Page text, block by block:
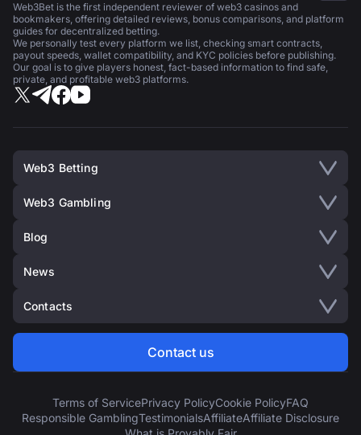
Web3Bet is the first independent reviewer of web3 casinos and
bookmakers, offering detailed reviews, bonus comparisons, and platform
guides for decentralized betting.
We personally test every platform we list, checking smart contracts,
payout speeds, wallet compatibility, and KYC policies before publishing.
Our goal is to give players honest, fact-based information to find safe,
private, and profitable web3 platforms.
Web3 Betting
Web3 Gambling
Blog
News
Contacts
Contact us
Terms of ServicePrivacy PolicyCookie PolicyFAQ
Responsible GamblingTestimonialsAffiliateAffiliate Disclosure